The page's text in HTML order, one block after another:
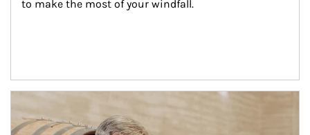
to make the most of your windfall.